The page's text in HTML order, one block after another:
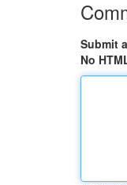
Submit
No